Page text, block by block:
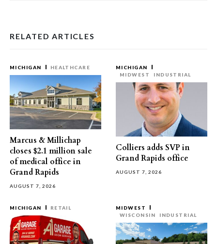
RELATED ARTICLES
MICHIGAN HEALTHCARE
Marcus & Millichap
closes $2.1 million sale
of medical office in
Grand Rapids
AUGUST 7, 2026
MICHIGAN
MIDWEST
INDUSTRIAL
Colliers adds SVP in
Grand Rapids office
AUGUST 7, 2026
MICHIGAN RETAIL
MIDWEST
WISCONSIN
INDUSTRIAL